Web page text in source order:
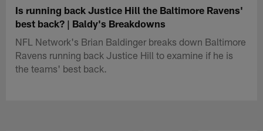
Is running back Justice Hill the Baltimore Ravens'
best back? | Baldy's Breakdowns
NFL Network's Brian Baldinger breaks down Baltimore
Ravens running back Justice Hill to examine if he is
the teams' best back.